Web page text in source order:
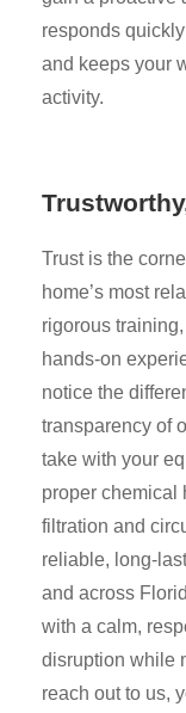
responds
and keeps your
activity.
Trust is the
home’s most
rigorous
hands-on
notice the
transparency of
take with your
proper chemical
filtration and
reliable, long-
and across
with a calm,
disruption while
reach out to us,